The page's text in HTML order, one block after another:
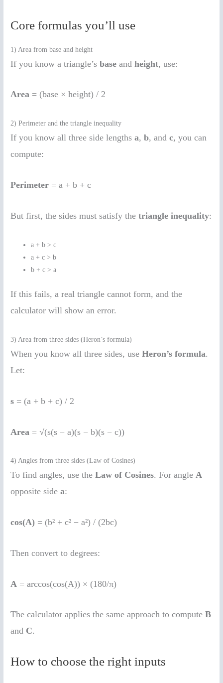
Core formulas you’ll use
1) Area from base and height
If you know a triangle’sbase andheight, use:
Area = (base × height) / 2
2) Perimeter and the triangle inequality
If you know all three side lengthsa,b, andc, you can
compute:
Perimeter = a + b + c
But first, the sides must satisfy thetriangle inequality:
a + b > c
a + c > b
b + c > a
If this fails, a real triangle cannot form, and the
calculator will show an error.
3) Area from three sides (Heron’s formula)
When you know all three sides, useHeron’s formula.
Let:
s = (a + b + c) / 2
Area = √(s(s − a)(s − b)(s − c))
4) Angles from three sides (Law of Cosines)
To find angles, use theLaw of Cosines. For angleA
opposite sidea:
cos(A) = (b² + c² − a²) / (2bc)
Then convert to degrees:
A = arccos(cos(A)) × (180/π)
The calculator applies the same approach to computeB
and C.
How to choose the right inputs